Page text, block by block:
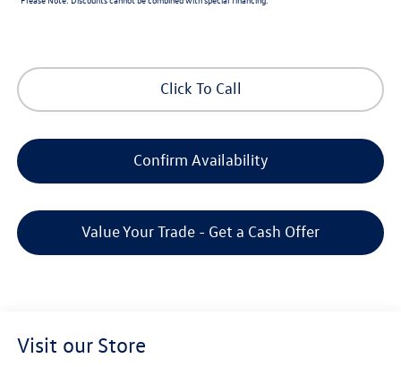
Click To Call
Confirm Availability
Value Your Trade - Get a Cash Offer
Visit our Store